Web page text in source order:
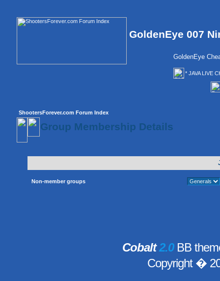
GoldenEye 007
GoldenEye
* JAVA LIVE
ShootersForever.com Forum Index
Group Membership Details
Non-member groups
Cobalt2.0BB
Copyright �